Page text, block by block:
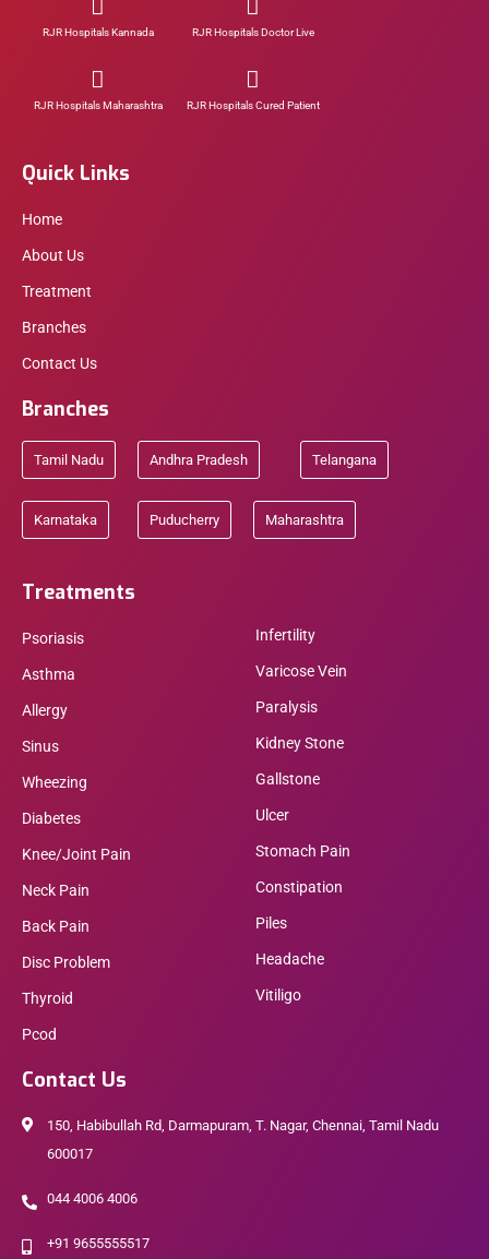
RJR Hospitals Kannada RJR Hospitals Doctor Live
RJR Hospitals Maharashtra RJR Hospitals Cured Patient
Quick Links
Home
About Us
Treatment
Branches
Contact Us
Branches
Tamil Nadu Andhra Pradesh Telangana
Karnataka Puducherry Maharashtra
Treatments
Psoriasis
Asthma
Allergy
Sinus
Wheezing
Diabetes
Knee/Joint Pain
Neck Pain
Back Pain
Disc Problem
Thyroid
Pcod
Infertility
Varicose Vein
Paralysis
Kidney Stone
Gallstone
Ulcer
Stomach Pain
Constipation
Piles
Headache
Vitiligo
Contact Us
150, Habibullah Rd, Darmapuram, T. Nagar, Chennai, Tamil Nadu
600017
044 4006 4006
+91 9655555517